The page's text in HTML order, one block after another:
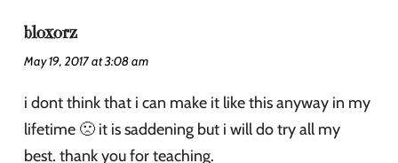
bloxorz
May 19, 2017 at 3:08 am
i dont think that i can make it like this anyway in my
lifetime 🙁 it is saddening but i will do try all my
best. thank you for teaching.